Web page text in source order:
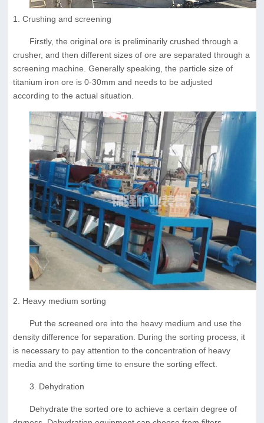
1. Crushing and screening
Firstly, the original ore is preliminarily crushed through a
crusher, and then different sizes of ore are separated through a
screening machine. Generally speaking, the particle size of
titanium iron ore is 0-30mm and needs to be adjusted
according to the actual situation.
2. Heavy medium sorting
Put the screened ore into the heavy medium and use the
density difference for separation. During the sorting process, it
is necessary to pay attention to the concentration of heavy
media and the sorting time to ensure the sorting effect.
3. Dehydration
Dehydrate the sorted ore to achieve a certain degree of